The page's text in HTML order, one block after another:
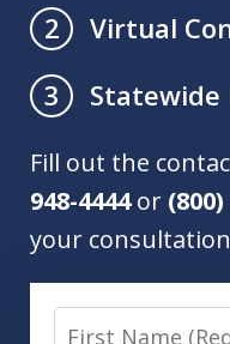
2
Virtual
3
Statewide
Fill out the
948-4444or
your
First